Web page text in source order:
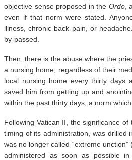
objective sense proposed in the Ordo,
even if that norm were stated.
illness, chronic back pain, or
by-passed.
Then, there is the abuse where the
a nursing home, regardless of their
local nursing home every thirty days
saved him from getting up and
within the past thirty days, a norm
Following Vatican II, the significance
timing of its administration, was drilled
was no longer called “extreme
administered as soon as possible